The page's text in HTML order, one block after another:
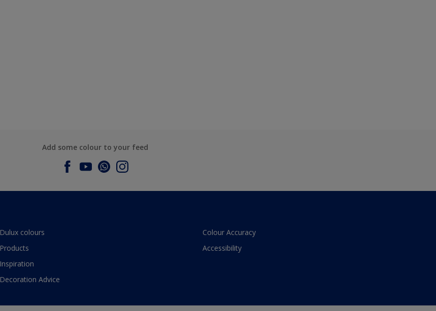
Add some colour to your feed
Dulux colours
Products
Inspiration
Decoration Advice
Colour Accuracy
Accessibility